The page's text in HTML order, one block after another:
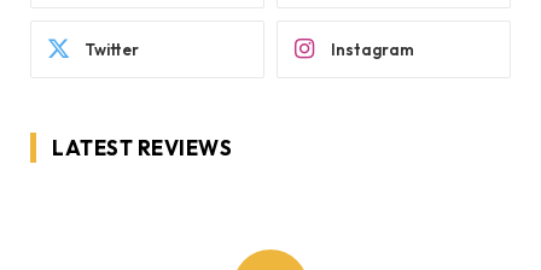
Twitter Instagram
LATEST REVIEWS